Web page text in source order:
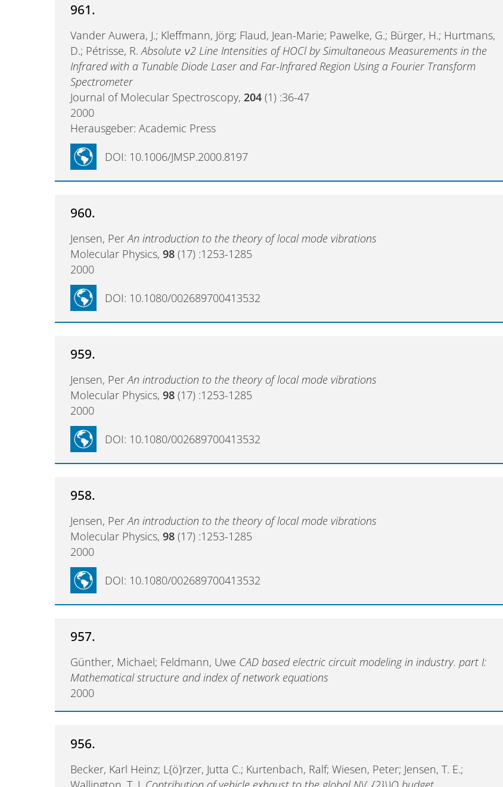
961.
Vander Auwera, J.; Kleffmann, Jörg; Flaud, Jean-Marie; Pawelke, G.; Bürger, H.; Hurtmans,
D.; Pétrisse, R.Absolute ν2 Line Intensities of HOCl by Simultaneous Measurements in the
Infrared with a Tunable Diode Laser and Far-Infrared Region Using a Fourier Transform
Spectrometer
Journal of Molecular Spectroscopy,204 (1) :36-47
2000
Herausgeber: Academic Press
DOI: 10.1006/JMSP.2000.8197
960.
Jensen, PerAn introduction to the theory of local mode vibrations
Molecular Physics,98 (17) :1253-1285
2000
DOI: 10.1080/002689700413532
959.
Jensen, PerAn introduction to the theory of local mode vibrations
Molecular Physics,98 (17) :1253-1285
2000
DOI: 10.1080/002689700413532
958.
Jensen, PerAn introduction to the theory of local mode vibrations
Molecular Physics,98 (17) :1253-1285
2000
DOI: 10.1080/002689700413532
957.
Günther, Michael; Feldmann, Uwe CAD based electric circuit modeling in industry. part I:
Mathematical structure and index of network equations
2000
956.
Becker, Karl Heinz; L{ö}rzer, Jutta C.; Kurtenbach, Ralf; Wiesen, Peter; Jensen, T. E.;